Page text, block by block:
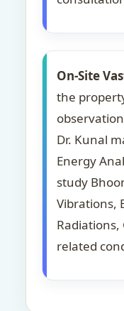
On-Site
the
Dr. Kunal
Energy
study
Vibrations,
Radiations,
related